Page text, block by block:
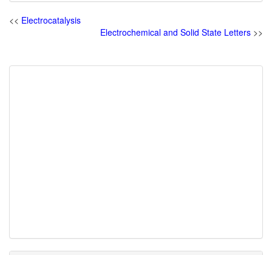
<< Electrocatalysis
Electrochemical and Solid State Letters >>